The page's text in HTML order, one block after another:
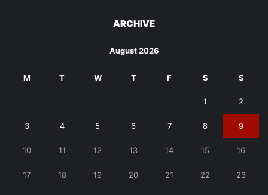
ARCHIVE
August 2026
M T W T F S S
1 2
3 4 5 6 7 8 9
10 11 12 13 14 15 16
17 18 19 20 21 22 23